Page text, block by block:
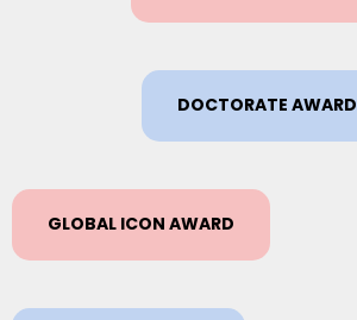
DOCTORATE AWARD
GLOBAL ICON AWARD